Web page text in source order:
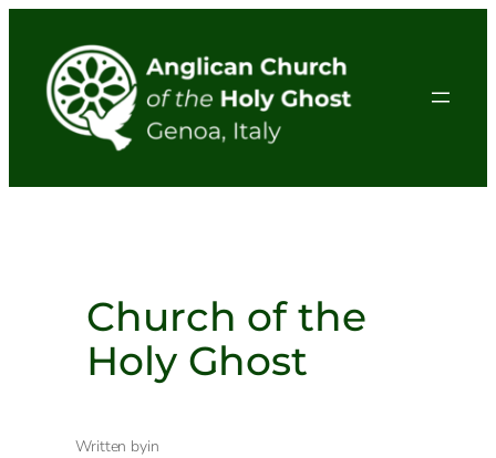
content
Church of the
Holy Ghost
Written byin